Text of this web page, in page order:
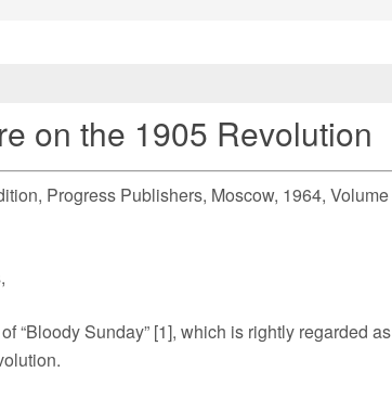
on the 1905 Revolution
Progress Publishers, Moscow, 1964, Volume
“Bloody Sunday” [1], which is rightly regarded as